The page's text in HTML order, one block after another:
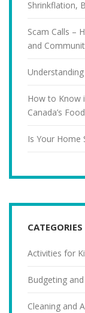
Shrinkflation,
Scam Calls –
and
Understanding
How to Know
Canada’s
Is Your Home
CATEGORIES
Activities for
Budgeting
Cleaning and